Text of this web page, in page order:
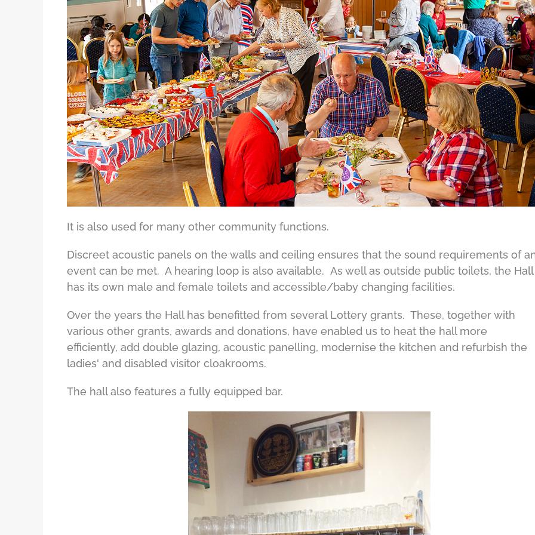
It is also used for many other community functions.
Discreet acoustic panels on the walls and ceiling ensures that the sound requirements of
event can be met. A hearing loop is also available. As well as outside public toilets, the Hall
has its own male and female toilets and accessible/baby changing facilities.
Over the years the Hall has benefitted from several Lottery grants. These, together with
various other grants, awards and donations, have enabled us to heat the hall more
efficiently, add double glazing, acoustic panelling, modernise the kitchen and refurbish the
ladies' and disabled visitor cloakrooms.
The hall also features a fully equipped bar.